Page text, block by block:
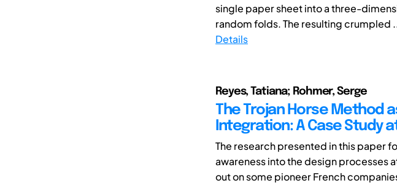
single paper sheet into a three-
random folds. The resulting crumpled
Details
Reyes, Tatiana; Rohmer, Serge
The Trojan Horse Method
Integration: A Case Study
The research presented in this paper
awareness into the design processes
out on some pioneer French